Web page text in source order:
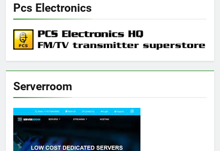
Pcs Electronics
Serverroom